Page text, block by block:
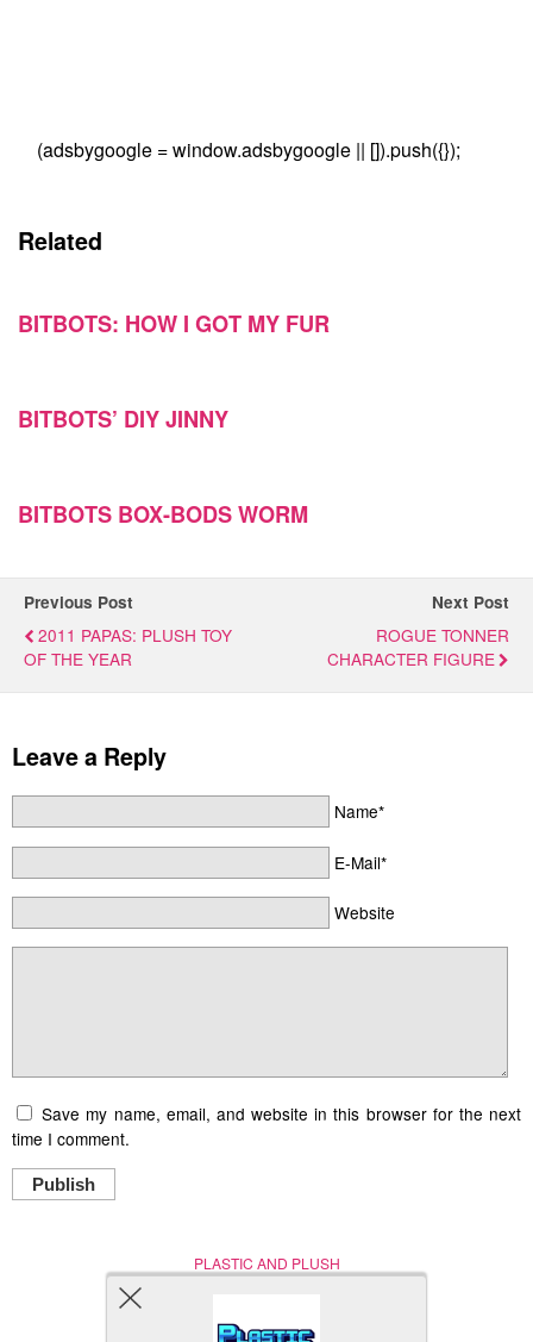
(adsbygoogle = window.adsbygoogle || []).push({});
Related
BITBOTS: HOW I GOT MY FUR
BITBOTS’ DIY JINNY
BITBOTS BOX-BODS WORM
Previous Post
2011 PAPAS: PLUSH TOY
OF THE YEAR
Next Post
ROGUE TONNER
CHARACTER FIGURE
Leave a Reply
Name*
E-Mail*
Website
Save my name, email, and website in this browser for the next
time I comment.
Publish
PLASTIC AND PLUSH
Nerd (Un)Culture